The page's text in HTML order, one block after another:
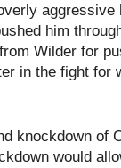
him
Wilder for
in the fight for
knockdown of
would